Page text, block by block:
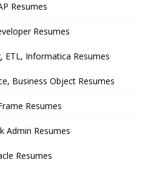
Resumes
Resumes
ETL, Informatica Resumes
Business Object Resumes
Resumes
Admin Resumes
Resumes